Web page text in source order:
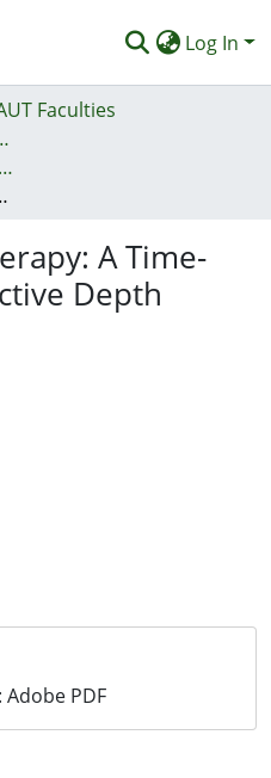
Log In
Faculties
Ara Hauora A Pūtaiao)
School of Community and Public Health
Depth Therapy
A Time-
Depth
Adobe PDF